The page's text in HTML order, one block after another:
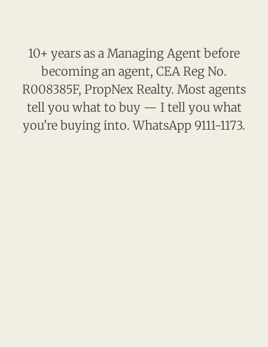
10+ years as a Managing Agent before
becoming an agent, CEA Reg No.
R008385F, PropNex Realty. Most agents
tell you what to buy — I tell you what
you're buying into. WhatsApp 9111-1173.